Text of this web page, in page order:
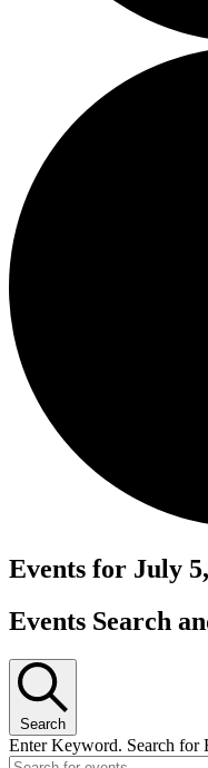
Events for July
Events Search
Search
Enter Keyword. Search for